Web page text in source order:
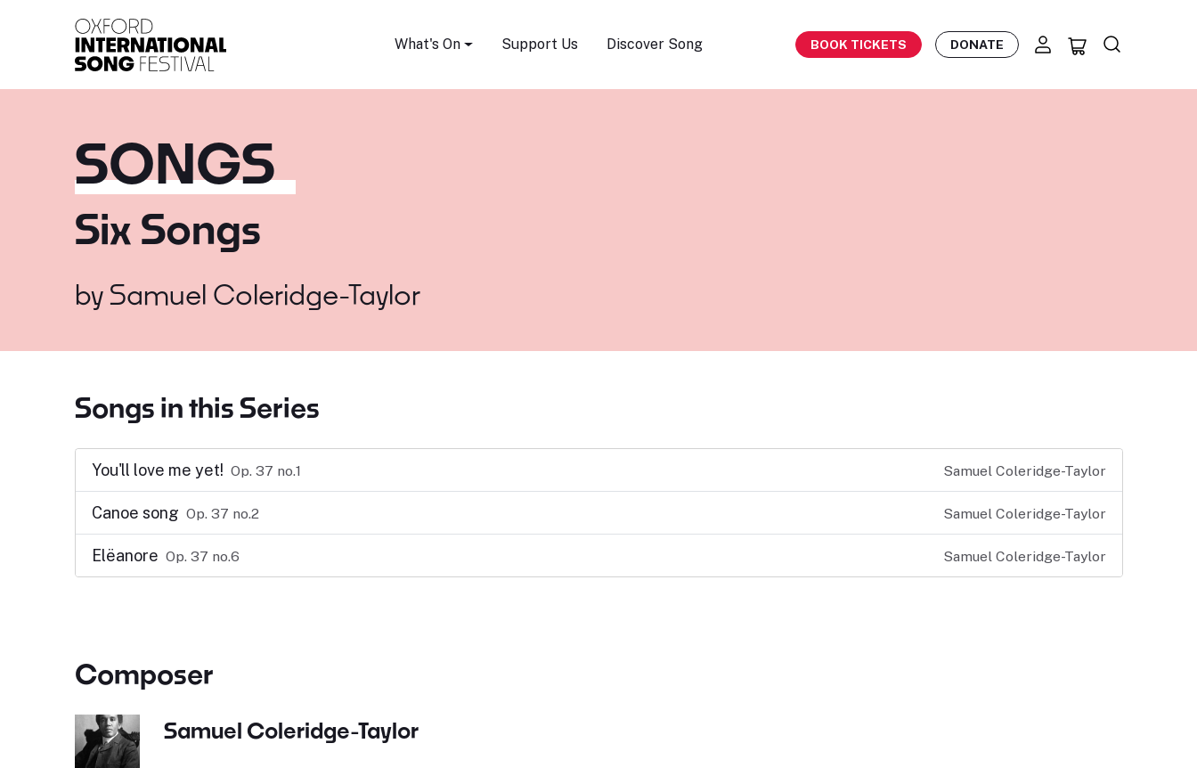
What's On Support Us Discover Song BOOK TICKETS DONATE
SONGS
Six Songs
by Samuel Coleridge-Taylor
Songs in this Series
You'll love me yet! Op. 37 no.1 Samuel Coleridge-Taylor
Canoe song Op. 37 no.2 Samuel Coleridge-Taylor
Elëanore Op. 37 no.6 Samuel Coleridge-Taylor
Composer
Samuel Coleridge-Taylor